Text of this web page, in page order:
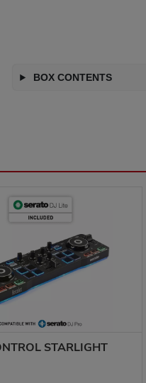
BOX CONTENTS
STARLIGHT